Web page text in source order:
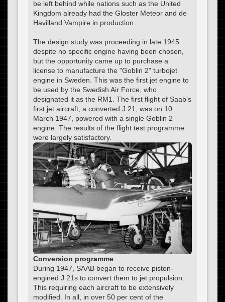
be left behind while nations such as the United
Kingdom already had the Gloster Meteor and de
Havilland Vampire in production.
The design study was proceeding in late 1945
despite no specific engine having been chosen,
but the opportunity came up to purchase a
license to manufacture the "Goblin 2" turbojet
engine in Sweden. This was the first jet engine to
be used by the Swedish Air Force, who
designated it as the RM1. The first flight of Saab's
first jet aircraft, a converted J 21, was on 10
March 1947, powered with a single Goblin 2
engine. The results of the flight test programme
were largely satisfactory.
Conversion programme
During 1947, SAAB began to receive piston-
engined J 21s to convert them to jet propulsion.
This requiring each aircraft to be extensively
modified. In all, in over 50 per cent of the